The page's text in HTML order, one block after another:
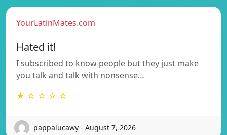
YourLatinMates.com
Hated it!
I subscribed to know people but they just make
you talk and talk with nonsense…
★ ☆ ☆ ☆ ☆
pappalucawy - August 7, 2026